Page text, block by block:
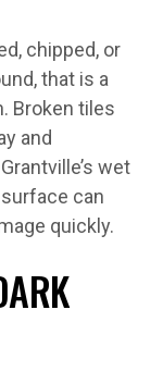
chipped, or
that is a
Broken tiles
and
wet
can
quickly.